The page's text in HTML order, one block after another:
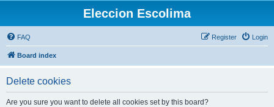
Eleccion Escolima
FAQ Login
Register
Board index
Delete cookies
Are you sure you want to delete all cookies set by this board?